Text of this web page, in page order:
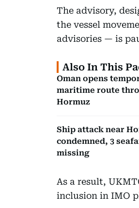
The advisory,
the vessel
advisories — is
Also In This
Oman opens
maritime route
Hormuz
Ship attack near
condemned, 3
missing
As a result,
inclusion in IMO